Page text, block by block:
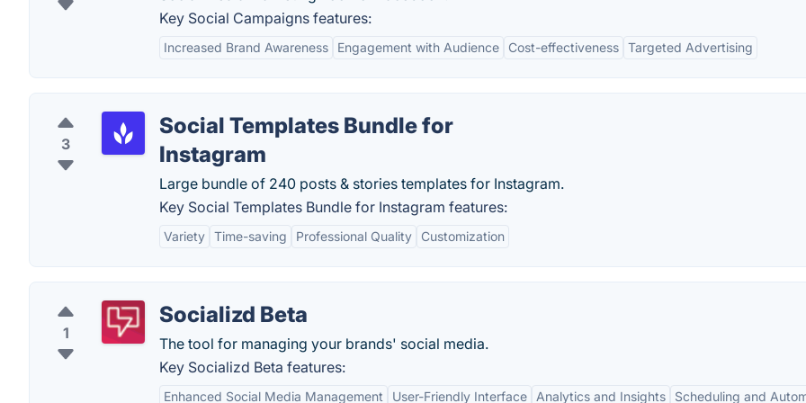
Key Social Campaigns features:
Increased Brand Awareness Engagement with Audience Cost-effectiveness Targeted Advertising
3
Social Templates Bundle for
Instagram
Large bundle of 240 posts & stories templates for Instagram.
Key Social Templates Bundle for Instagram features:
Variety Time-saving Professional Quality Customization
1
Socializd Beta
The tool for managing your brands' social media.
Key Socializd Beta features:
Enhanced Social Media Management User-Friendly Interface Analytics and Insights Scheduling and